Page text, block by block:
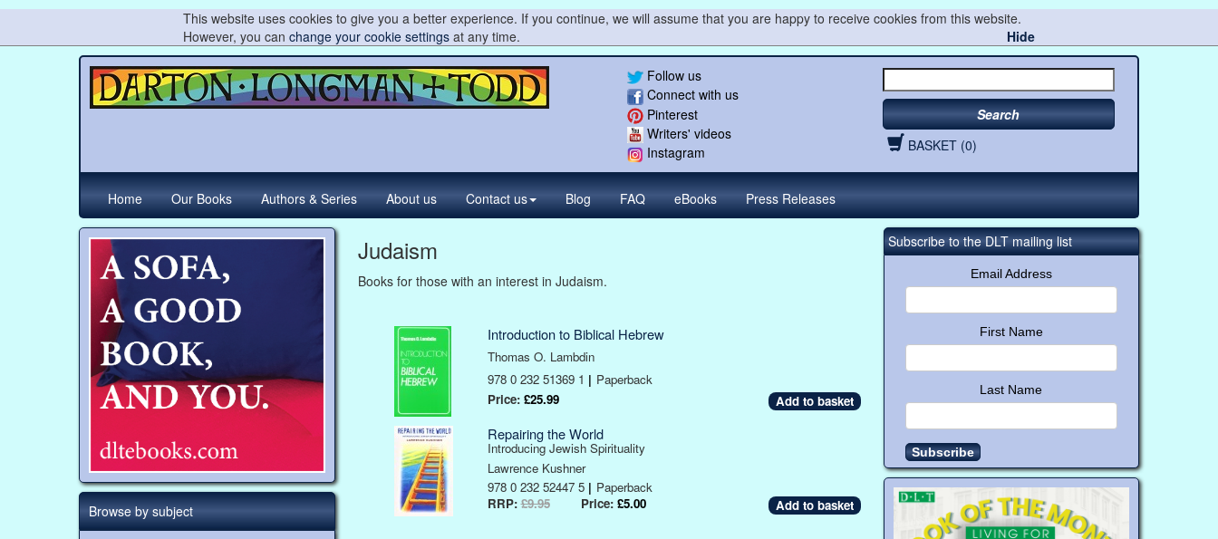
This website uses cookies to give you a better experience. If you continue, we will assume that you are happy to receive cookies from this website.
However, you can change your cookie settingsat any time. Hide
Follow us
Connect with us
Pinterest
Writers' videos
Instagram
Search
BASKET (0)
Home Our Books Authors & Series About us Contact us Blog FAQ eBooks Press Releases
Browse by subject
Judaism
Books for those with an interest in Judaism.
Introduction to Biblical Hebrew
Thomas O. Lambdin
978 0 232 51369 1 | Paperback
Price: £25.99
Repairing the World
Introducing Jewish Spirituality
Lawrence Kushner
978 0 232 52447 5 | Paperback
RRP:£9.95 Price: £5.00
Subscribe to the DLT mailing list
Email Address
First Name
Last Name